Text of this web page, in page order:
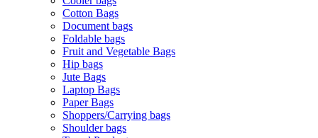
Cotton Bags
Document bags
Foldable bags
Fruit and Vegetable Bags
Hip bags
Jute Bags
Laptop Bags
Paper Bags
Shoppers/Carrying bags
Shoulder bags